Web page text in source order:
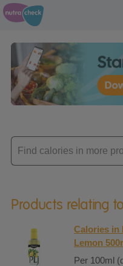
Enter
product
Products relating to
Calories in
Lemon
Per 100ml